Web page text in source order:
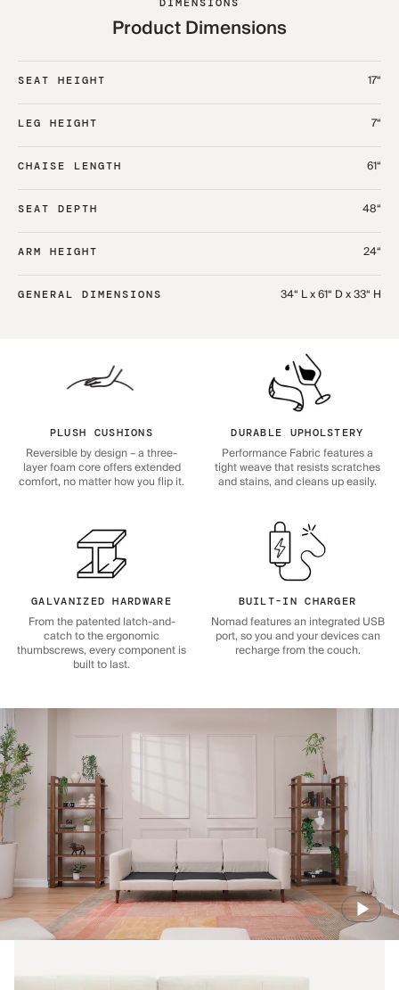
Product Dimensions
SEAT HEIGHT 17“
LEG HEIGHT 7“
CHAISE LENGTH 61“
SEAT DEPTH 48“
ARM HEIGHT 24“
GENERAL DIMENSIONS 34“ L x 61“ D x 33“ H
PLUSH CUSHIONS
Reversible by design – a three-
layer foam core offers extended
comfort, no matter how you flip it.
DURABLE UPHOLSTERY
Performance Fabric features a
tight weave that resists scratches
and stains, and cleans up easily.
GALVANIZED HARDWARE
From the patented latch-and-
catch to the ergonomic
thumbscrews, every component is
built to last.
BUILT-IN CHARGER
Nomad features an integrated USB
port, so you and your devices can
recharge from the couch.